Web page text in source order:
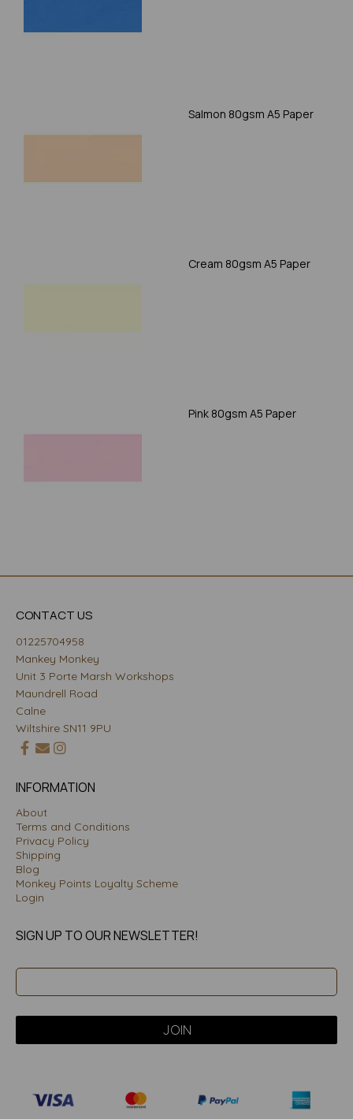
Salmon 80gsm A5 Paper
Cream 80gsm A5 Paper
Pink 80gsm A5 Paper
CONTACT US
01225704958
Mankey Monkey
Unit 3 Porte Marsh Workshops
Maundrell Road
Calne
Wiltshire SN11 9PU
INFORMATION
About
Terms and Conditions
Privacy Policy
Shipping
Blog
Monkey Points Loyalty Scheme
Login
SIGN UP TO OUR NEWSLETTER!